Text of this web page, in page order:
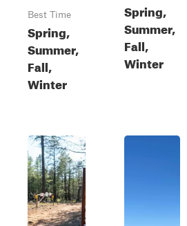
Best Time
Spring,
Summer,
Fall,
Winter
Spring,
Summer,
Fall,
Winter